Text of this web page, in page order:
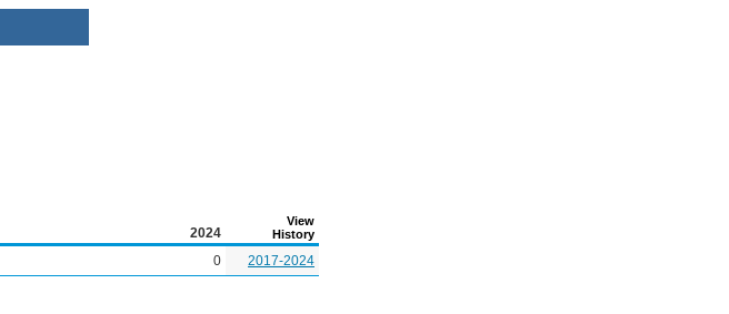
2024
View
History
0 2017-2024